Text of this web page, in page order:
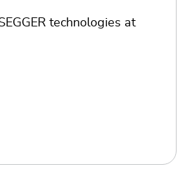
technologies at